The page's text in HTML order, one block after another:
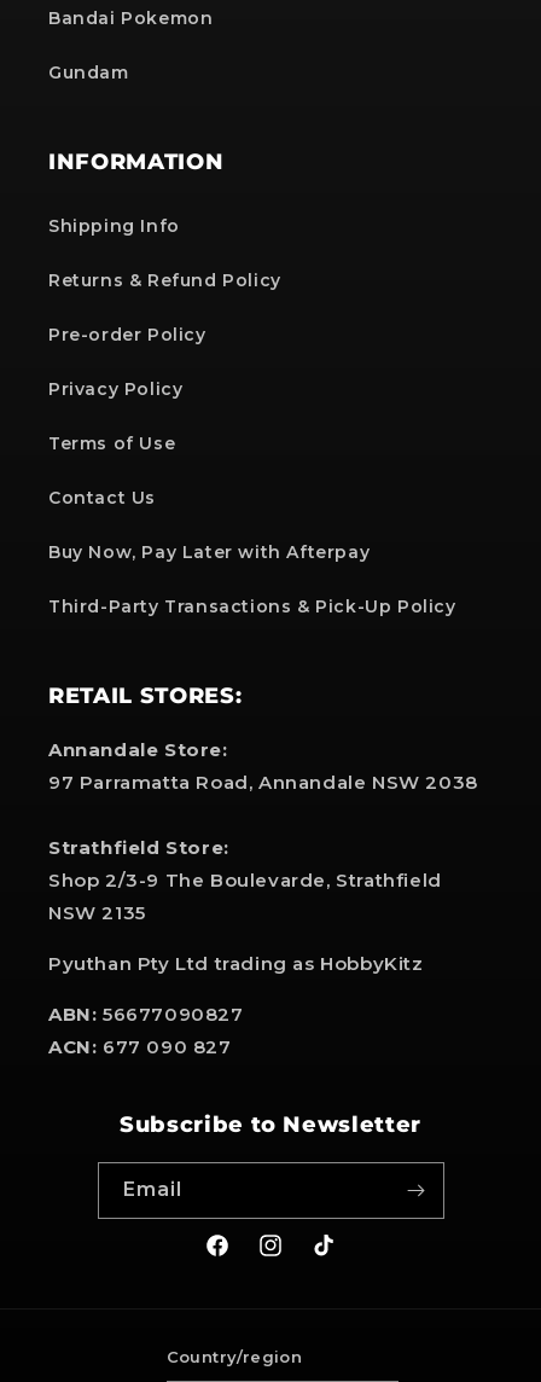
Bandai Pokemon
Gundam
INFORMATION
Shipping Info
Returns & Refund Policy
Pre-order Policy
Privacy Policy
Terms of Use
Contact Us
Buy Now, Pay Later with Afterpay
Third-Party Transactions & Pick-Up Policy
RETAIL STORES:
Annandale Store:
97 Parramatta Road, Annandale NSW 2038
Strathfield Store:
Shop 2/3-9 The Boulevarde, Strathfield
NSW 2135
Pyuthan Pty Ltd trading as HobbyKitz
ABN: 56677090827
ACN: 677 090 827
Subscribe to Newsletter
Email
FacebookInstagram
TikTok
Country/region